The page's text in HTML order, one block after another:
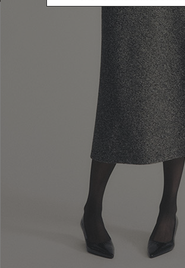
Newsletter
Enter your email address I
Read and understood the privacy policy, by
consent to the processing of personal data for
sending commercial communications by Luisa